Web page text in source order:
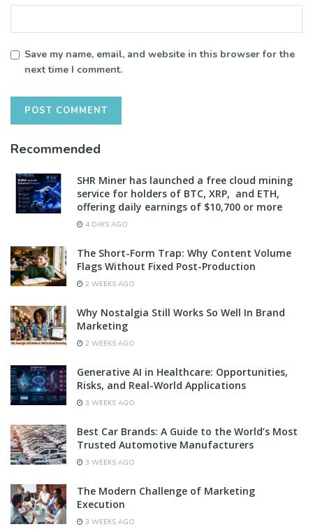
Save my name, email, and website in this browser for the
next time I comment.
Recommended
SHR Miner has launched a free cloud mining
service for holders of BTC, XRP, and ETH,
offering daily earnings of $10,700 or more
4 DAYS AGO
The Short-Form Trap: Why Content Volume
Flags Without Fixed Post-Production
2 WEEKS AGO
Why Nostalgia Still Works So Well In Brand
Marketing
2 WEEKS AGO
Generative AI in Healthcare: Opportunities,
Risks, and Real-World Applications
3 WEEKS AGO
Best Car Brands: A Guide to the World’s Most
Trusted Automotive Manufacturers
3 WEEKS AGO
The Modern Challenge of Marketing
Execution
3 WEEKS AGO